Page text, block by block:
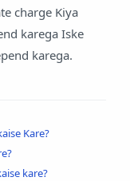
charge Kiya
karega Iske
karega.
Kare?
kare?